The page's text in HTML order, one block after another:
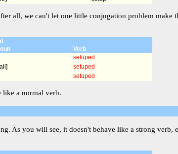
all, we can't let one little conjugation problem make
Verb
setuped
setuped
setuped
like a normal verb.
As you will see, it doesn't behave like a strong verb,